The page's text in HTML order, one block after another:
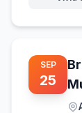
SEP
25